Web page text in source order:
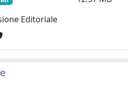
Editoriale